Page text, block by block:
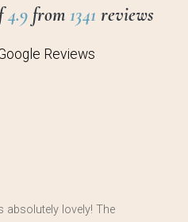
4.9 from 1341 reviews
Reviews
absolutely lovely! The